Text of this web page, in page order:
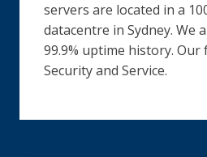
servers are located in a
datacentre in Sydney. We
99.9% uptime history. Our
Security and Service.